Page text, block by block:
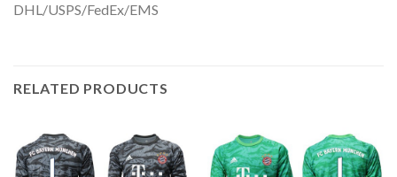
DHL/USPS/FedEx/EMS
RELATED PRODUCTS